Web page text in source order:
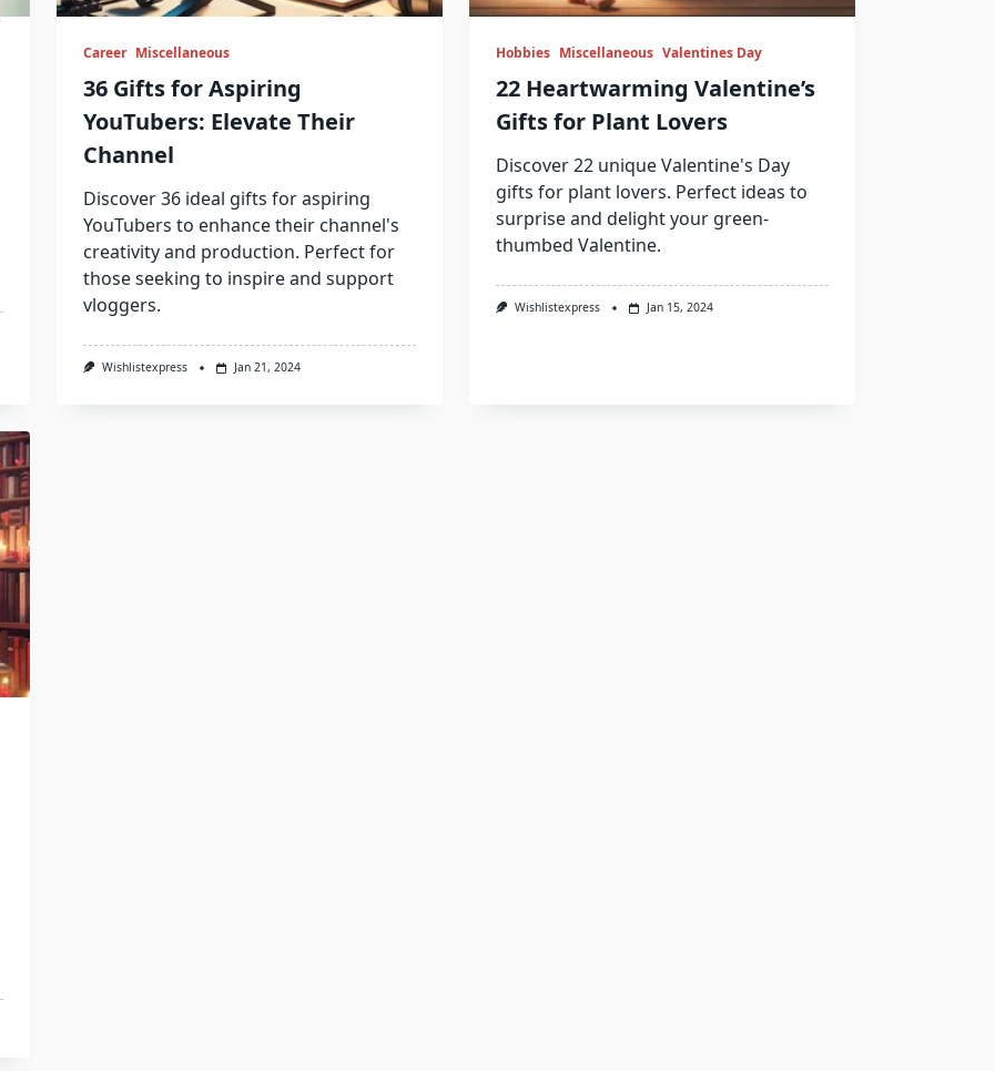
Career Miscellaneous
36 Gifts for Aspiring
YouTubers: Elevate Their
Channel
Discover 36 ideal gifts for aspiring
YouTubers to enhance their channel's
creativity and production. Perfect for
those seeking to inspire and support
vloggers.
Wishlistexpress Jan 21, 2024
Hobbies Miscellaneous Valentines Day
22 Heartwarming Valentine’s
Gifts for Plant Lovers
Discover 22 unique Valentine's Day
gifts for plant lovers. Perfect ideas to
surprise and delight your green-
thumbed Valentine.
Wishlistexpress Jan 15, 2024